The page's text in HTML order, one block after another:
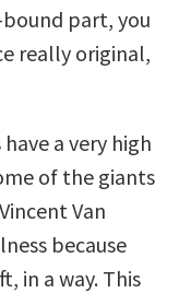
part, you
really original,
a very high
of the giants
Van
because
in a way. This